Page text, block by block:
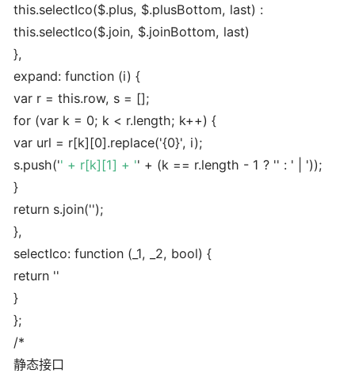
this.selectIco($.plus, $.plusBottom, last) :
this.selectIco($.join, $.joinBottom, last)
},
expand: function (i) {
var r = this.row, s = [];
for (var k = 0; k < r.length; k++) {
var url = r[k][0].replace('{0}', i);
s.push('' + r[k][1] + '' + (k == r.length - 1 ? '' : ' | '));
}
return s.join('');
},
selectIco: function (_1, _2, bool) {
return ''
}
};
/*
静态接口